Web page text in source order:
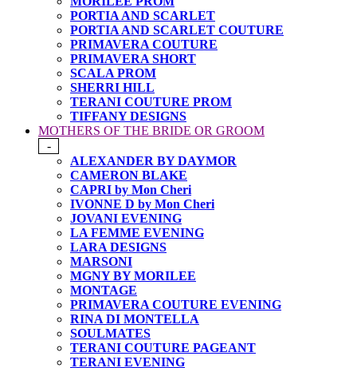
PORTIA AND SCARLET
PORTIA AND SCARLET COUTURE
PRIMAVERA COUTURE
PRIMAVERA SHORT
SCALA PROM
SHERRI HILL
TERANI COUTURE PROM
TIFFANY DESIGNS
MOTHERS OF THE BRIDE OR GROOM
-
ALEXANDER BY DAYMOR
CAMERON BLAKE
CAPRI by Mon Cheri
IVONNE D by Mon Cheri
JOVANI EVENING
LA FEMME EVENING
LARA DESIGNS
MARSONI
MGNY BY MORILEE
MONTAGE
PRIMAVERA COUTURE EVENING
RINA DI MONTELLA
SOULMATES
TERANI COUTURE PAGEANT
TERANI EVENING